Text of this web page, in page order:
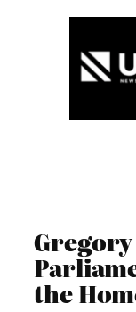
Gregory
the